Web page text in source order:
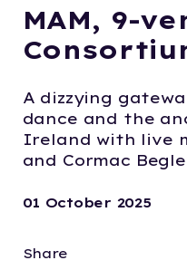
MAM, 9-
A dizzying
dance and the
Ireland with live
and Cormac
01 October 2025
Share